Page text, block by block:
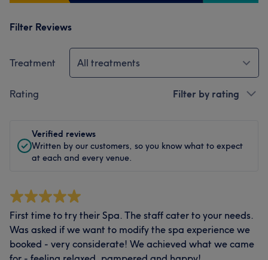
Filter Reviews
Treatment All treatments
Rating Filter by rating
Verified reviews
Written by our customers, so you know what to expect
at each and every venue.
First time to try their Spa. The staff cater to your needs.
Was asked if we want to modify the spa experience we
booked - very considerate! We achieved what we came